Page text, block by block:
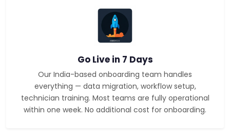
Go Live in 7 Days
Our India-based onboarding team handles
everything — data migration, workflow setup,
technician training. Most teams are fully operational
within one week. No additional cost for onboarding.